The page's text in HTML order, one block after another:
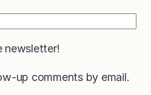
newsletter!
up comments by email.